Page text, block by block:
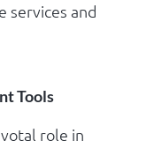
services and
Tools
role in